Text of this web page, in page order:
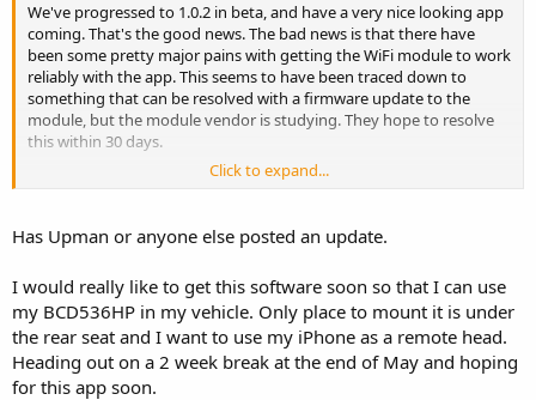
We've progressed to 1.0.2 in beta, and have a very nice looking app
coming. That's the good news. The bad news is that there have
been some pretty major pains with getting the WiFi module to work
reliably with the app. This seems to have been traced down to
something that can be resolved with a firmware update to the
module, but the module vendor is studying. They hope to resolve
this within 30 days.
Not too happy about this. But, we are trying to see if we can resolve
it through other means while we await that update. If we can, then
this point, only that it will get released.
__________________
Click to expand...
Has Upman or anyone else posted an update.
I would really like to get this software soon so that I can use
my BCD536HP in my vehicle. Only place to mount it is under
the rear seat and I want to use my iPhone as a remote head.
Heading out on a 2 week break at the end of May and hoping
for this app soon.